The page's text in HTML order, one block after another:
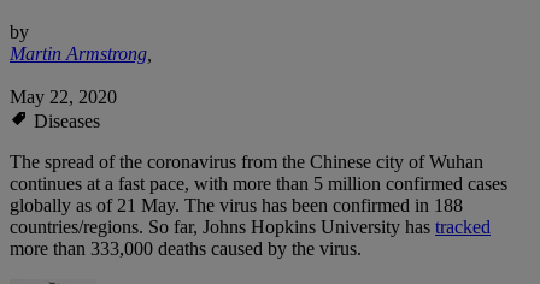
by
Martin Armstrong,
May 22, 2020
Diseases
The spread of the coronavirus from the Chinese city of Wuhan
continues at a fast pace, with more than 5 million confirmed cases
globally as of 21 May. The virus has been confirmed in 188
countries/regions. So far, Johns Hopkins University has tracked
more than 333,000 deaths caused by the virus.